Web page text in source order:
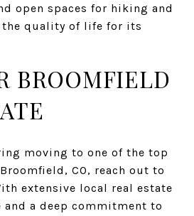
open spaces for hiking and
quality of life for its
BROOMFIELD
moving to one of the top
CO, reach out to
extensive local real estate
and a deep commitment to